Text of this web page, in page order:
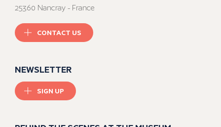
25360 Nancray - France
CONTACT US
NEWSLETTER
SIGN UP